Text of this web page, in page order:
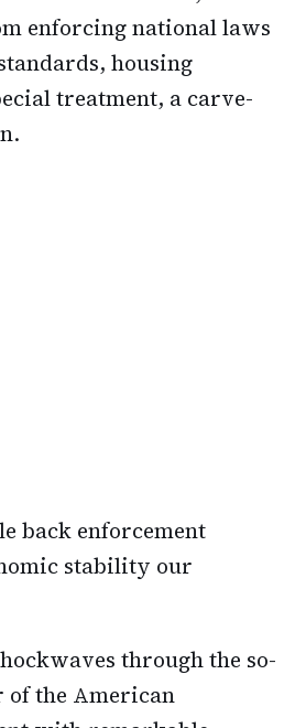
enforcing national laws
housing
treatment, a carve-
back enforcement
stability our
through the so-
of the American